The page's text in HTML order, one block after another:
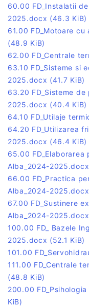
60.00 FD_Instalatii
2025.docx (46.3 KiB)
61.00 FD_Motoare
(48.9 KiB)
62.00 FD_Centrale
63.10 FD_Sisteme si
2025.docx (41.7 KiB)
63.20 FD_Sisteme
2025.docx (40.4 KiB)
64.10 FD_Utilaje
64.20 FD_Utilizarea
2025.docx (46.4 KiB)
65.00 FD_Elaborarea
Alba_2024-2025.docx
66.00 FD_Practica
Alba_2024-2025.docx
67.00 FD_Sustinere
Alba_2024-2025.docx
100.00 FD_ Bazele
2025.docx (52.1 KiB)
101.00
111.00 FD_Centrale
(48.8 KiB)
200.00
KiB)